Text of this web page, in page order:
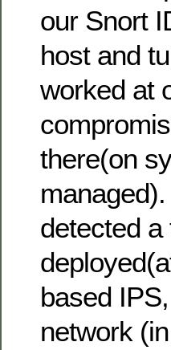
our Snort
host and
worked at
there(on
detected
based
network